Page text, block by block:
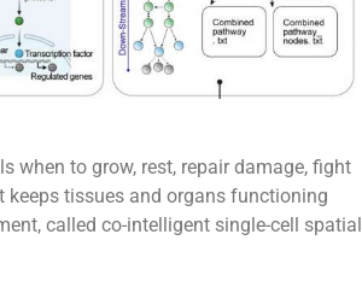
when to grow, rest, repair damage, fight
tissues and organs functioning
called co-intelligent single-cell spatial